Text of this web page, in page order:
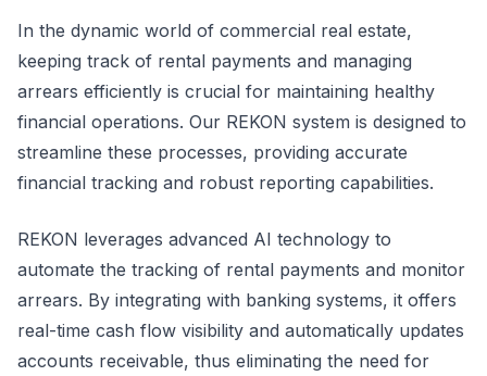
In the dynamic world of commercial real estate,
keeping track of rental payments and managing
arrears efficiently is crucial for maintaining healthy
financial operations. Our REKON system is designed to
streamline these processes, providing accurate
financial tracking and robust reporting capabilities.
REKON leverages advanced AI technology to
automate the tracking of rental payments and monitor
arrears. By integrating with banking systems, it offers
real-time cash flow visibility and automatically updates
accounts receivable, thus eliminating the need for